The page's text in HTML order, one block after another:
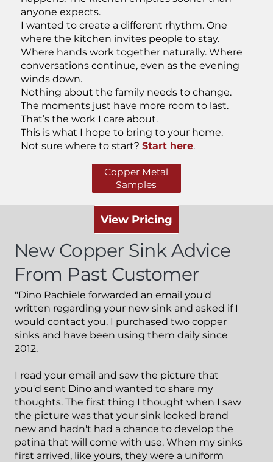
anyone expects.
I wanted to create a different rhythm. One
where the kitchen invites people to stay.
Where hands work together naturally. Where
conversations continue, even as the evening
winds down.
Nothing about the family needs to change.
The moments just have more room to last.
That’s the work I care about.
This is what I hope to bring to your home.
Not sure where to start? Start here.
Copper Metal
Samples
View Pricing
New Copper SinkAdvice
From Past Customer
"Dino Rachiele forwarded an email you'd
written regarding your new sink and asked if I
would contact you. I purchased two copper
sinks and have been using them daily since
2012.
I read your email and saw the picture that
you'd sent Dino and wanted to share my
thoughts. The first thing I thought when I saw
the picture was that your sink looked brand
new and hadn't had a chance to develop the
patina that will come with use. When my sinks
first arrived, like yours, they were a uniform